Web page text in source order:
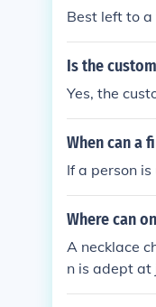
Best left to
Is the
Yes, the
When can a
If a person
Where can
A necklace
n is adept at